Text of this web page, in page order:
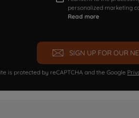
personalized marketing
Read more
SIGN UP FOR OUR
is protected by reCAPTCHA and the Google